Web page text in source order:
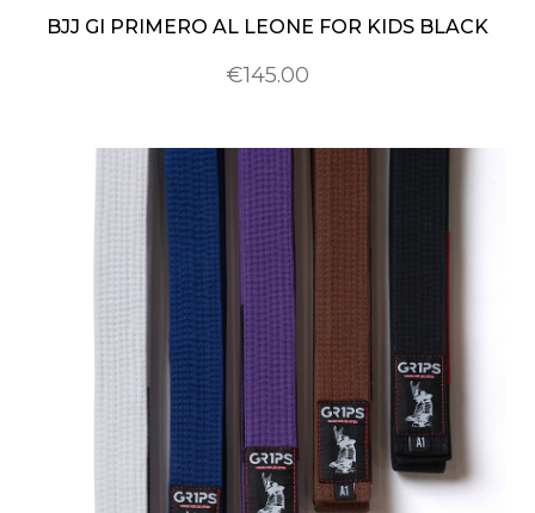
BJJ GI PRIMERO AL LEONE FOR KIDS BLACK
€145.00